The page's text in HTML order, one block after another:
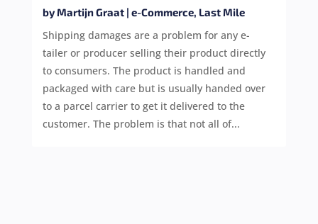
byMartijn Graat| e-Commerce, Last Mile
Shipping damages are a problem for any e-
tailer or producer selling their product directly
to consumers. The product is handled and
packaged with care but is usually handed over
to a parcel carrier to get it delivered to the
customer. The problem is that not all of...